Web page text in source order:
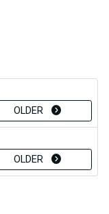
OLDER
OLDER